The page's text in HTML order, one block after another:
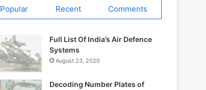
Popular Recent Comments
Full List Of India’s Air Defence
Systems
August 23, 2020
Decoding Number Plates of